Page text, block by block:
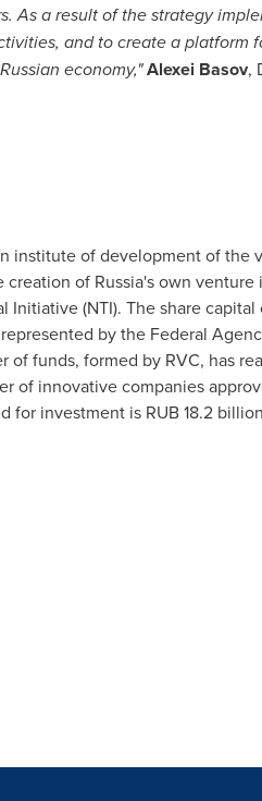
As a result of the strategy
and to create a
economy,"Alexei Basov,
institute of development of the
creation of Russia'sown venture
(NTI). The share capital
represented by the Federal
of funds, formed by RVC, has
of innovative companies
for investment is RUB 18.2 billion